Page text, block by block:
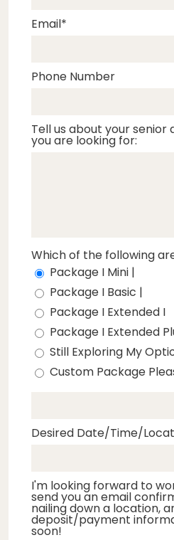
Email
Phone Number
Tell us about your senior
you are looking for:
Which of the following
Package I Mini |
Package I Basic |
Package I Extended I
Package I Extended
Still Exploring My
Custom Package
Desired Date/Time/
I'm looking forward to
send you an email
nailing down a location,
deposit/payment
soon!